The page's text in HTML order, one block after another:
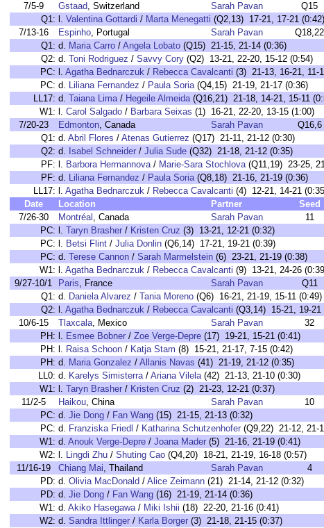
7/5-9
Gstaad, Switzerland Sarah Pavan Q15
Q1: l. Valentina Gottardi / Marta Menegatti (Q2,13) 17-21, 17-21 (0:42)
7/13-16
Espinho, Portugal Sarah Pavan Q18,22
Q1: d. Maria Carro / Angela Lobato (Q15) 21-15, 21-14 (0:36)
Q2: d. Toni Rodriguez / Savvy Cory (Q2) 13-21, 22-20, 15-12 (0:54)
PC: l. Agatha Bednarczuk / Rebecca Cavalcanti (3) 21-13, 16-21, 11-
PC: d. Liliana Fernandez / Paula Soria(Q4,15) 21-19, 21-17 (0:36)
LL17: d. Taiana Lima/ Hegeile Almeida(Q16,21) 21-18, 14-21, 15-11
W1: l. Carol Salgado / Barbara Seixas (1) 16-21, 22-20, 13-15 (1:00)
7/20-23
Edmonton, Canada Sarah Pavan Q16,6
Q1: d. Abril Flores / Atenas Gutierrez (Q17) 21-11, 21-12 (0:30)
Q2: d. Isabel Schneider / Julia Sude (Q32) 21-18, 21-12 (0:35)
PF: l. Barbora Hermannova/ Marie-Sara Stochlova(Q11,19) 23-25,
PF: d. Liliana Fernandez / Paula Soria(Q8,18) 21-16, 21-19 (0:36)
LL17: l. Agatha Bednarczuk / Rebecca Cavalcanti (4) 12-21, 14-21
Date
Location Partner Seed
7/26-30
Montréal , Canada Sarah Pavan 11
PC: l. Taryn Brasher / Kristen Cruz (3) 13-21, 12-21 (0:32)
PC: l. Betsi Flint / Julia Donlin (Q6,14) 17-21, 19-21 (0:39)
PC: d. Terese Cannon / Sarah Marmelstein (6) 23-21, 21-19 (0:38)
W1: l. Agatha Bednarczuk / Rebecca Cavalcanti (9) 13-21, 24-26
9/27-10/1
Paris, France Sarah Pavan Q11
Q1: d. Daniela Alvarez / Tania Moreno (Q6) 16-21, 21-19, 15-11 (0:49)
Q2: l. Agatha Bednarczuk / Rebecca Cavalcanti (Q3,14) 15-21, 19-21
10/6-15
Tlaxcala, Mexico Sarah Pavan 32
PH: l. Esmee Bobner / Zoe Verge-Depre (17) 19-21, 15-21 (0:41)
PH: l. Raisa Schoon / Katja Stam (8) 15-21, 21-17, 7-15 (0:42)
PH: d. Maria Gonzalez / Allanis Navas (41) 21-19, 21-12 (0:35)
LL0: d. Karelys Simisterra/ Ariana Vilela(42) 21-13, 21-10 (0:30)
W1: l. Taryn Brasher / Kristen Cruz (2) 21-23, 12-21 (0:37)
11/2-5
Haikou, China Sarah Pavan 10
PC: d. Jie Dong / Fan Wang (15) 21-15, 21-13 (0:32)
PC: d. Franziska Friedl / Katharina Schutzenhofer (Q9,22) 21-12, 21-
W1: d. Anouk Verge-Depre / Joana Mader (5) 21-16, 21-19 (0:41)
W2: l. Lingdi Zhu / Shuting Cao (Q4,20) 18-21, 21-19, 16-18 (0:57)
11/16-19
Chiang Mai, Thailand Sarah Pavan 4
PD: d. Olivia MacDonald / Alice Zeimann (21) 21-14, 21-12 (0:32)
PD: d. Jie Dong / Fan Wang (16) 21-19, 21-14 (0:36)
W1: d. Akiko Hasegawa/ Miki Ishii (18) 22-20, 21-16 (0:41)
W2: d. Sandra Ittlinger / Karla Borger (3) 21-18, 21-15 (0:37)